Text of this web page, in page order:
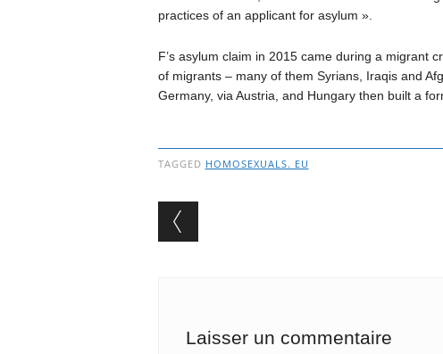
practices of an applicant for asylum ».
F’s asylum claim in 2015 came during a migrant
of migrants – many of them Syrians, Iraqis and
Germany, via Austria, and Hungary then built a
TAGGED HOMOSEXUALS. EU
Post navigation
Laisser un commentaire